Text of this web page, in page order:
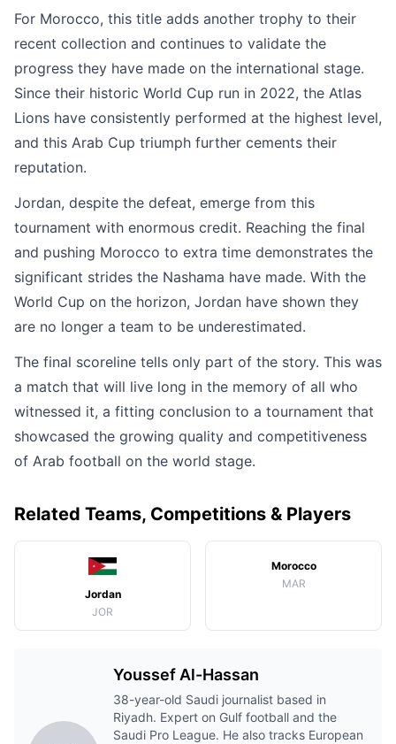
For Morocco, this title adds another trophy to their
recent collection and continues to validate the
progress they have made on the international stage.
Since their historic World Cup run in 2022, the Atlas
Lions have consistently performed at the highest level,
and this Arab Cup triumph further cements their
reputation.
Jordan, despite the defeat, emerge from this
tournament with enormous credit. Reaching the final
and pushing Morocco to extra time demonstrates the
significant strides the Nashama have made. With the
World Cup on the horizon, Jordan have shown they
are no longer a team to be underestimated.
The final scoreline tells only part of the story. This was
a match that will live long in the memory of all who
witnessed it, a fitting conclusion to a tournament that
showcased the growing quality and competitiveness
of Arab football on the world stage.
Related Teams, Competitions & Players
Jordan
JOR
Morocco
MAR
Youssef Al-Hassan
38-year-old Saudi journalist based in
Riyadh. Expert on Gulf football and the
Saudi Pro League. He also tracks European